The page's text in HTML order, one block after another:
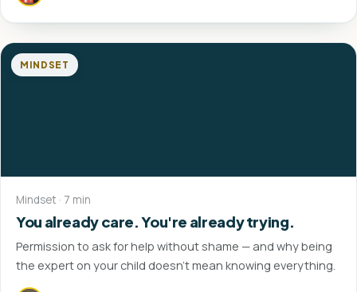
MINDSET
Mindset · 7 min
You already care. You're already trying.
Permission to ask for help without shame — and why being
the expert on your child doesn't mean knowing everything.